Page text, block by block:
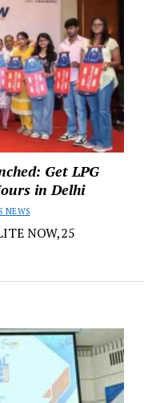
Get LPG
in Delhi
NEWS
NOW,25